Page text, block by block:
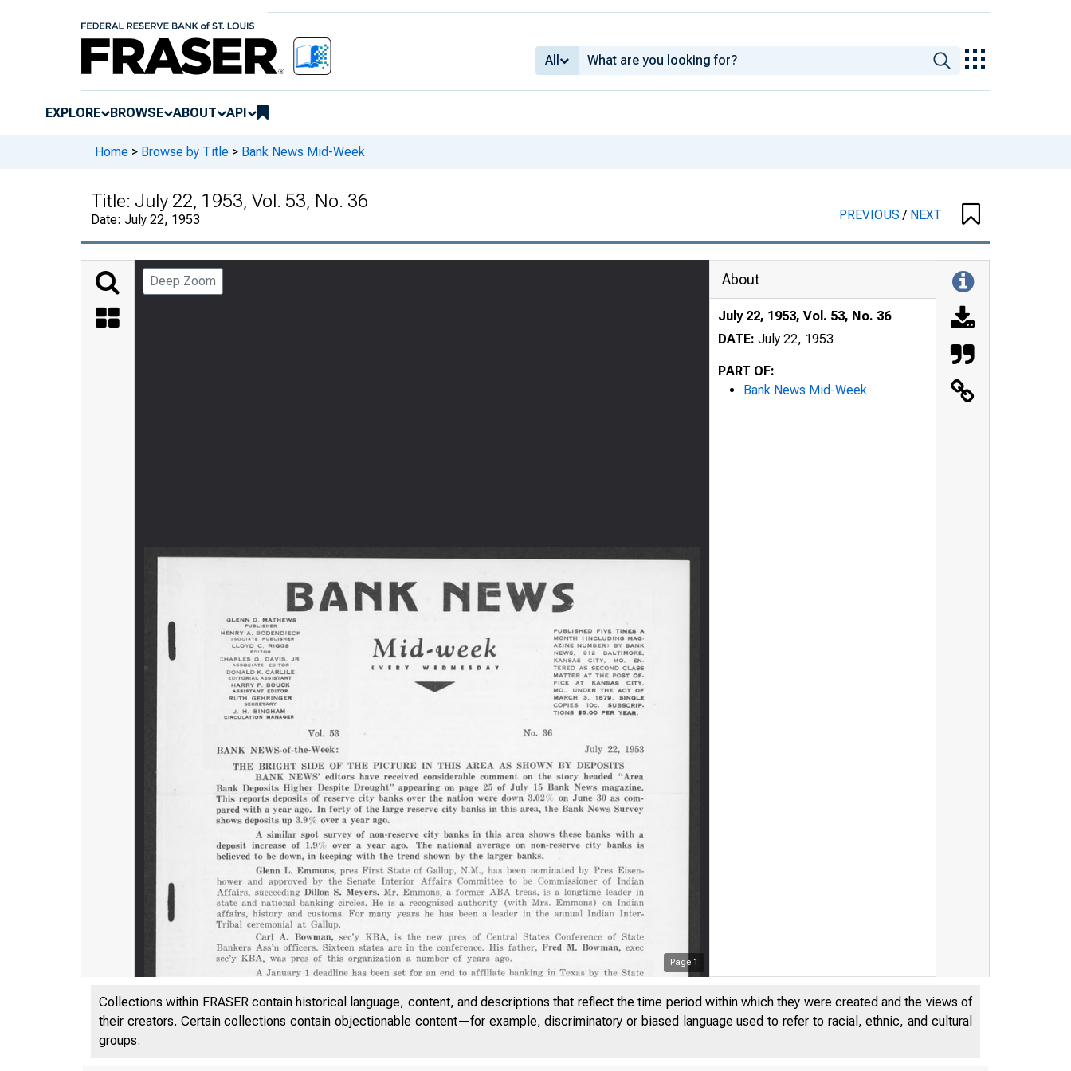
All
EXPLORE BROWSE ABOUT API
Home > Browse by Title > Bank News Mid-Week
Title: July 22, 1953, Vol. 53, No. 36
Date: July 22, 1953 PREVIOUS/ NEXT
Deep Zoom
Page 1
About
July 22, 1953, Vol. 53, No. 36
DATE: July 22, 1953
PART OF:
Bank News Mid-Week
Collections within FRASER contain historical language, content, and descriptions that reflect the time period within which they were created and the views of
their creators. Certain collections contain objectionable content—for example, discriminatory or biased language used to refer to racial, ethnic, and cultural
groups.